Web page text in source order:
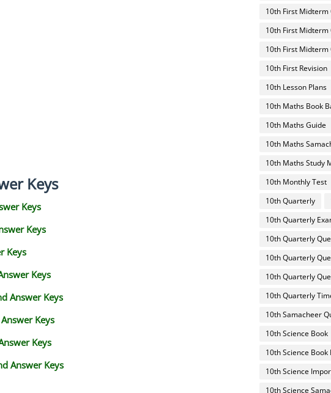
Keys
Keys
Keys
Keys
Keys
Answer Keys
Keys
Keys
Answer Keys
10th First Midterm
10th First Midterm
10th First Midterm
10th First Revision
10th Lesson Plans
10th Maths Book
10th Maths Guide
10th Maths
10th Maths Study
10th Monthly Test
10th Quarterly
10th Quarterly
10th Quarterly
10th Quarterly
10th Quarterly
10th Quarterly
10th Samacheer
10th Science Book
10th Science Book
10th Science
10th Science